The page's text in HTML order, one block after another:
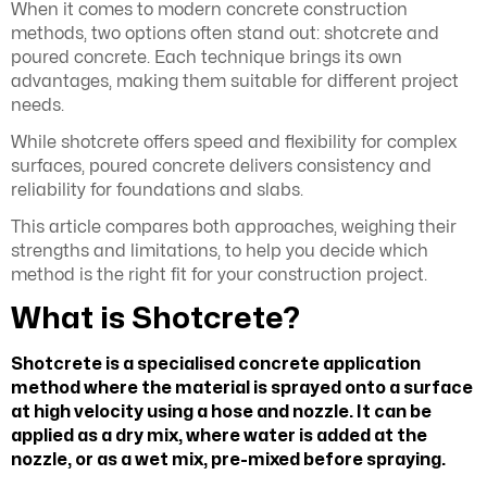
When it comes to modern concrete construction
methods, two options often stand out: shotcrete and
poured concrete. Each technique brings its own
advantages, making them suitable for different project
needs.
While shotcrete offers speed and flexibility for complex
surfaces, poured concrete delivers consistency and
reliability for foundations and slabs.
This article compares both approaches, weighing their
strengths and limitations, to help you decide which
method is the right fit for your construction project.
What is Shotcrete?
Shotcrete is a specialised concrete application
method where the material is sprayed onto a surface
at high velocity using a hose and nozzle. It can be
applied as a dry mix, where water is added at the
nozzle, or as a wet mix, pre-mixed before spraying.